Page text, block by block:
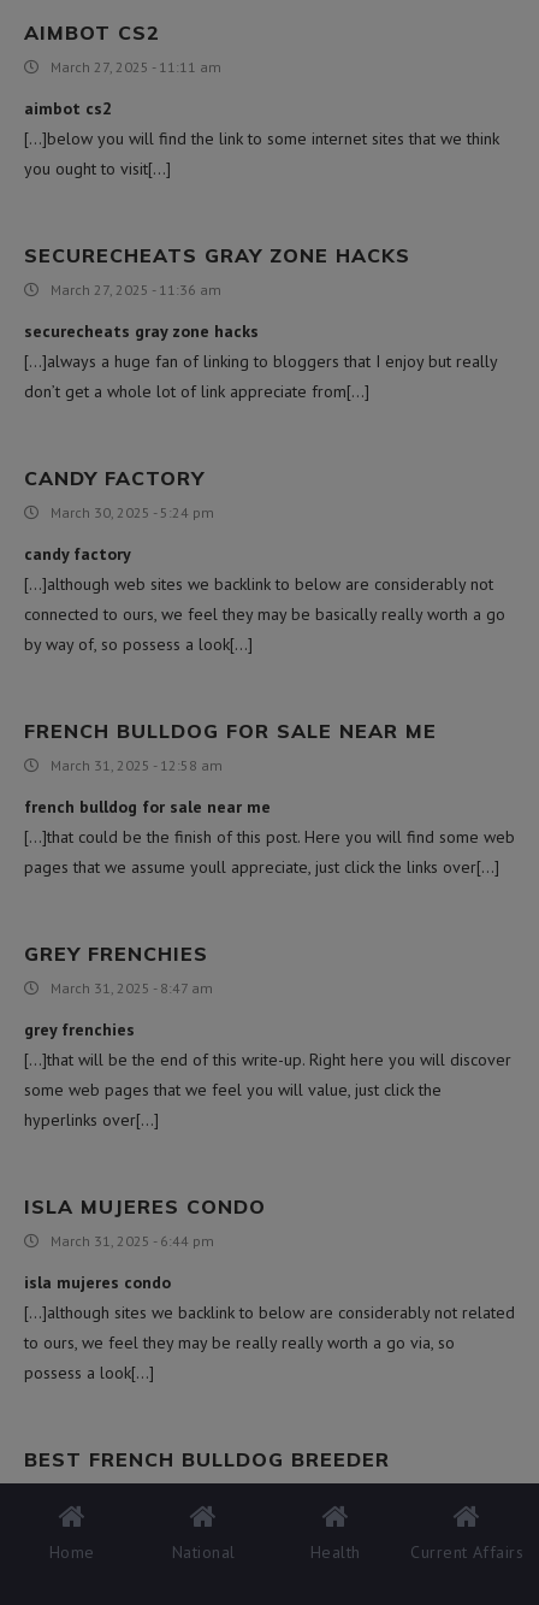
AIMBOT CS2
March 27, 2025 - 11:11 am
aimbot cs2
[…]below you will find the link to some internet sites that we think
you ought to visit[…]
SECURECHEATS GRAY ZONE HACKS
March 27, 2025 - 11:36 am
securecheats gray zone hacks
[…]always a huge fan of linking to bloggers that I enjoy but really
don’t get a whole lot of link appreciate from[…]
CANDY FACTORY
March 30, 2025 - 5:24 pm
candy factory
[…]although web sites we backlink to below are considerably not
connected to ours, we feel they may be basically really worth a go
by way of, so possess a look[…]
FRENCH BULLDOG FOR SALE NEAR ME
March 31, 2025 - 12:58 am
french bulldog for sale near me
[…]that could be the finish of this post. Here you will find some web
pages that we assume youll appreciate, just click the links over[…]
GREY FRENCHIES
March 31, 2025 - 8:47 am
grey frenchies
[…]that will be the end of this write-up. Right here you will discover
some web pages that we feel you will value, just click the
hyperlinks over[…]
ISLA MUJERES CONDO
March 31, 2025 - 6:44 pm
isla mujeres condo
[…]although sites we backlink to below are considerably not related
to ours, we feel they may be really really worth a go via, so
possess a look[…]
BEST FRENCH BULLDOG BREEDER
[…]check below, are some completely unrelated internet sites to
Home National Health Current Affairs